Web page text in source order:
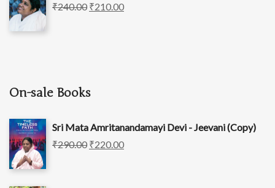
₹240.00 ₹210.00
On-sale Books
Sri Mata Amritanandamayi Devi - Jeevani (Copy)
₹290.00 ₹220.00